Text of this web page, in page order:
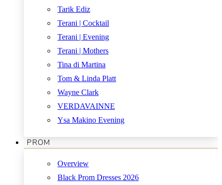
Tarik Ediz
Terani | Cocktail
Terani | Evening
Terani | Mothers
Tina di Martina
Tom & Linda Platt
Wayne Clark
VERDAVAINNE
Ysa Makino Evening
PROM
Overview
Black Prom Dresses 2026